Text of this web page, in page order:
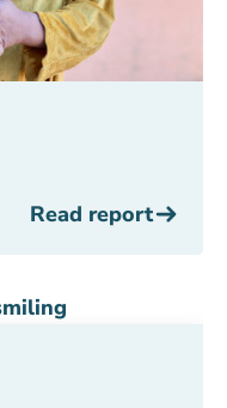
Read report